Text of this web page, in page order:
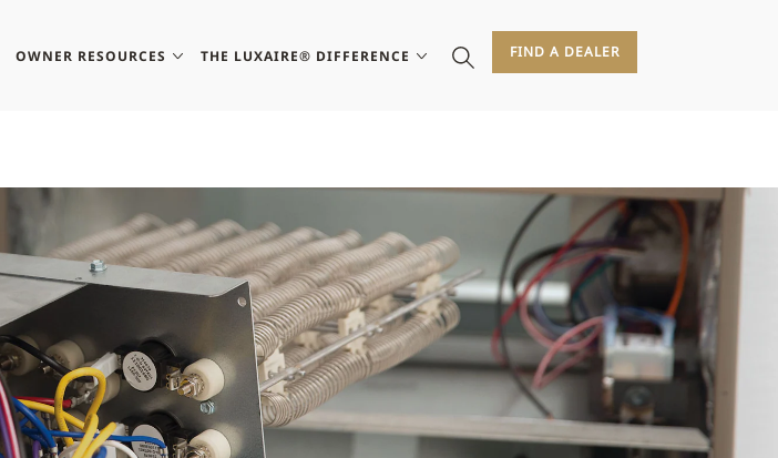
OWNER RESOURCES THE LUXAIRE® DIFFERENCE FIND A DEALER